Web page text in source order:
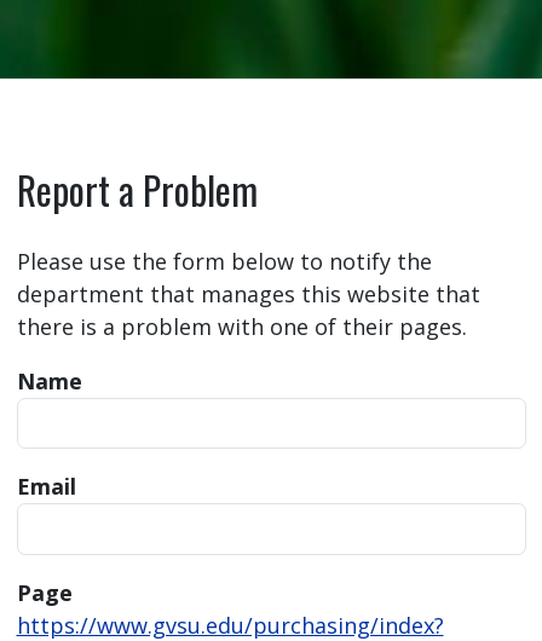
Report a Problem
Please use the form below to notify the
department that manages this website that
there is a problem with one of their pages.
Name
Email
Page
https://www.gvsu.edu/purchasing/index?